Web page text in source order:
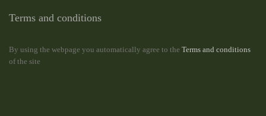
Terms and conditions
By using the webpage you automatically agree to the Terms and conditions
of the site